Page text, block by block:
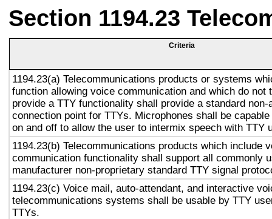
Section 1194.23
Criteria
1194.23(a) Telecommunications products or systems
function allowing voice communication and which do not
provide a TTY functionality shall provide a standard non-
connection point for TTYs. Microphones shall be
on and off to allow the user to intermix speech with TTY
1194.23(b) Telecommunications products which include
communication functionality shall support all commonly
manufacturer non-proprietary standard TTY signal
1194.23(c) Voice mail, auto-attendant, and interactive
telecommunications systems shall be usable by TTY
TTYs.